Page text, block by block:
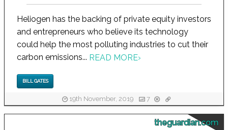
Heliogen has the backing of private equity investors
and entrepreneurs who believe its technology
could help the most polluting industries to cut their
carbon emissions... READ MORE›
BILL GATES
19th November, 2019 7
theguardian.com